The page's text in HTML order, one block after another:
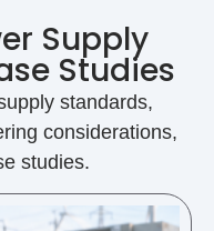
Supply
Studies
standards,
considerations,
studies.